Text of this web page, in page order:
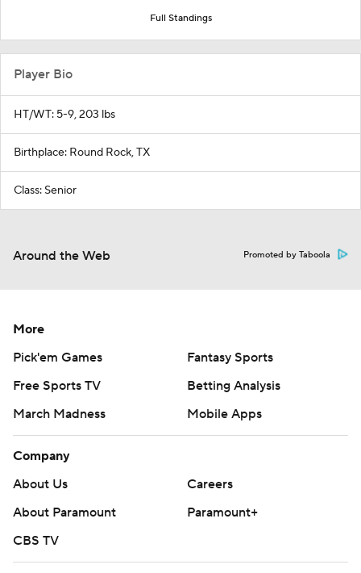
Full Standings
Player Bio
HT/WT: 5-9, 203 lbs
Birthplace: Round Rock, TX
Class: Senior
Around the Web Promoted by Taboola
More
Pick'em Games
Fantasy Sports
Free Sports TV
Betting Analysis
March Madness
Mobile Apps
Company
About Us
Careers
About Paramount
Paramount+
CBS TV